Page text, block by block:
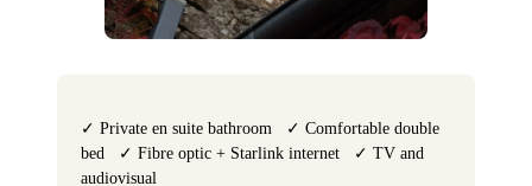
✓ Private en suite bathroom ✓ Comfortable double
bed ✓ Fibre optic + Starlink internet ✓ TV and
audiovisual